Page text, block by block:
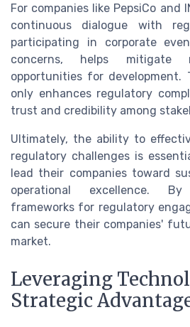
For companies like PepsiCo and
continuous dialogue with
participating in corporate
concerns, helps mitigate
opportunities for development.
only enhances regulatory
trust and credibility among
Ultimately, the ability to
regulatory challenges is
lead their companies toward
operational excellence.
frameworks for regulatory
can secure their companies'
market.
Leveraging
Strategic